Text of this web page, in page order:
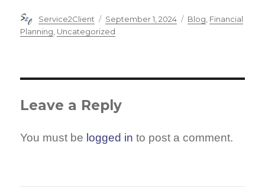
Author
Service2Client
Posted
on
September 1, 2024 Categories
Blog, Financial
Planning, Uncategorized
Leave a Reply
You must be logged in to post a comment.